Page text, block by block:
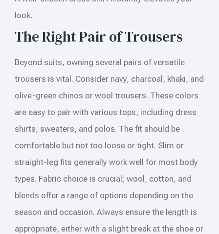
look.
The Right Pair of Trousers
Beyond suits, owning several pairs of versatile
trousers is vital. Consider navy, charcoal, khaki, and
olive-green chinos or wool trousers. These colors
are easy to pair with various tops, including dress
shirts, sweaters, and polos. The fit should be
comfortable but not too loose or tight. Slim or
straight-leg fits generally work well for most body
types. Fabric choice is crucial; wool, cotton, and
blends offer a range of options depending on the
season and occasion. Always ensure the length is
appropriate, either with a slight break at the shoe or